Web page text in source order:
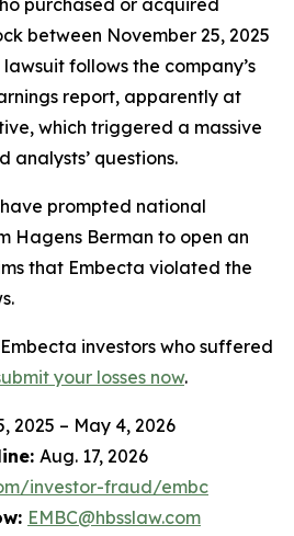
purchased or acquired
between November 25, 2025
follows the company’s
report, apparently at
which triggered a massive
analysts’ questions.
prompted national
Hagens Berman to open an
that Embecta violated the
investors who suffered
your losses now.
2025 – May 4, 2026
Aug. 17, 2026
investor-fraud/embc
EMBC@hbsslaw.com